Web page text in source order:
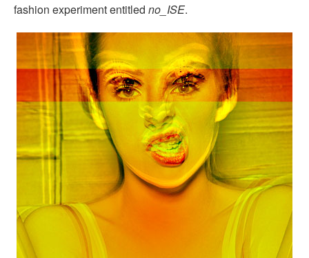
fashion experiment entitled no_ISE.